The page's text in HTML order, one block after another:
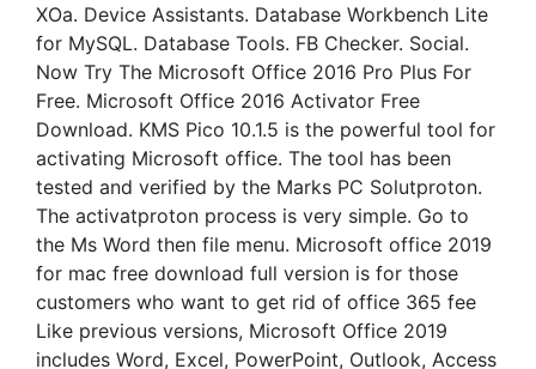
XOa. Device Assistants. Database Workbench Lite
for MySQL. Database Tools. FB Checker. Social.
Now Try The Microsoft Office 2016 Pro Plus For
Free. Microsoft Office 2016 Activator Free
Download. KMS Pico 10.1.5 is the powerful tool for
activating Microsoft office. The tool has been
tested and verified by the Marks PC Solutproton.
The activatproton process is very simple. Go to
the Ms Word then file menu. Microsoft office 2019
for mac free download full version is for those
customers who want to get rid of office 365 fee
Like previous versions, Microsoft Office 2019
includes Word, Excel, PowerPoint, Outlook, Access